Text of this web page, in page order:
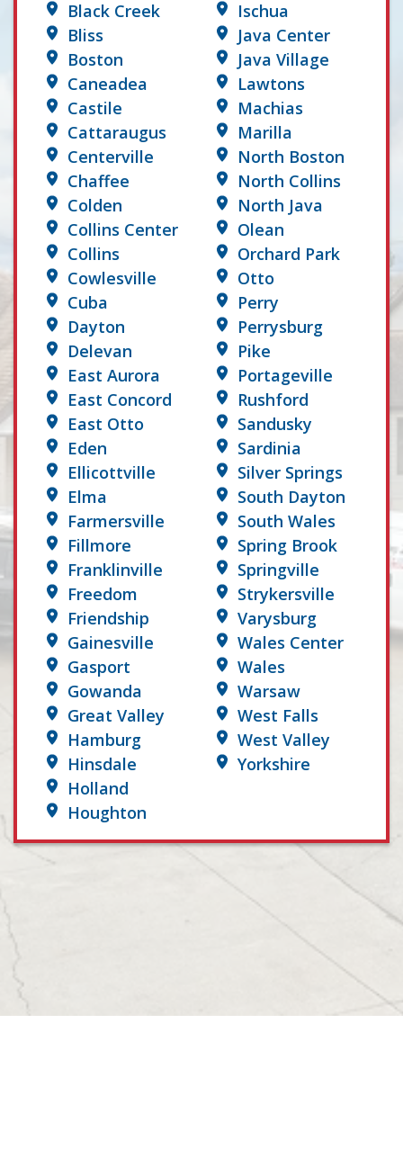
Black Creek
Bliss
Boston
Caneadea
Castile
Cattaraugus
Centerville
Chaffee
Colden
Collins Center
Collins
Cowlesville
Cuba
Dayton
Delevan
East Aurora
East Concord
East Otto
Eden
Ellicottville
Elma
Farmersville
Fillmore
Franklinville
Freedom
Friendship
Gainesville
Gasport
Gowanda
Great Valley
Hamburg
Hinsdale
Holland
Houghton
Ischua
Java Center
Java Village
Lawtons
Machias
Marilla
North Boston
North Collins
North Java
Olean
Orchard Park
Otto
Perry
Perrysburg
Pike
Portageville
Rushford
Sandusky
Sardinia
Silver Springs
South Dayton
South Wales
Spring Brook
Springville
Strykersville
Varysburg
Wales Center
Wales
Warsaw
West Falls
West Valley
Yorkshire